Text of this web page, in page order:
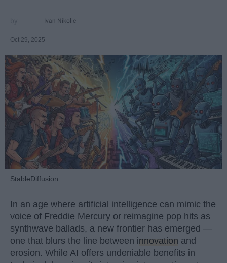
Ivan Nikolic
Oct 29, 2025
StableDiffusion
In an age where artificial intelligence can mimic the
voice of Freddie Mercury or reimagine pop hits as
synthwave ballads, a new frontier has emerged —
one that blurs the line between innovation and
erosion. While AI offers undeniable benefits in